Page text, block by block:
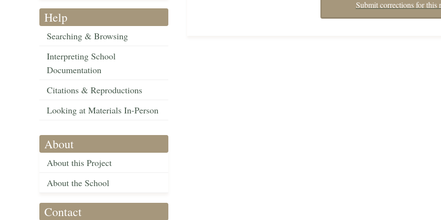
Help
Searching & Browsing
Interpreting School
Documentation
Citations & Reproductions
Looking at Materials In-Person
About
About this Project
About the School
Contact
Submit corrections for this